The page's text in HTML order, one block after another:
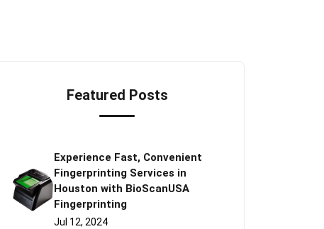
Featured Posts
Experience Fast, Convenient
Fingerprinting Services in
Houston with BioScanUSA
Fingerprinting
Jul 12, 2024